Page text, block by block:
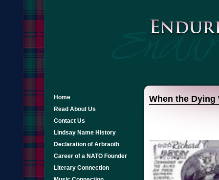
Home
Read About Us
Contact Us
Lindsay Name History
Declaration of Arbraoth
Career of a NATO Founder
Literary Connection
When the Dying